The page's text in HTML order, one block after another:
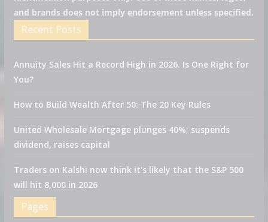
and brands does not imply endorsement unless specified.
Recent Posts
Annuity Sales Hit a Record High in 2026. Is One Right for
You?
How to Build Wealth After 50: The 20 Key Rules
United Wholesale Mortgage plunges 40%; suspends
dividend, raises capital
Traders on Kalshi now think it's likely that the S&P 500
will hit 8,000 in 2026
Pages